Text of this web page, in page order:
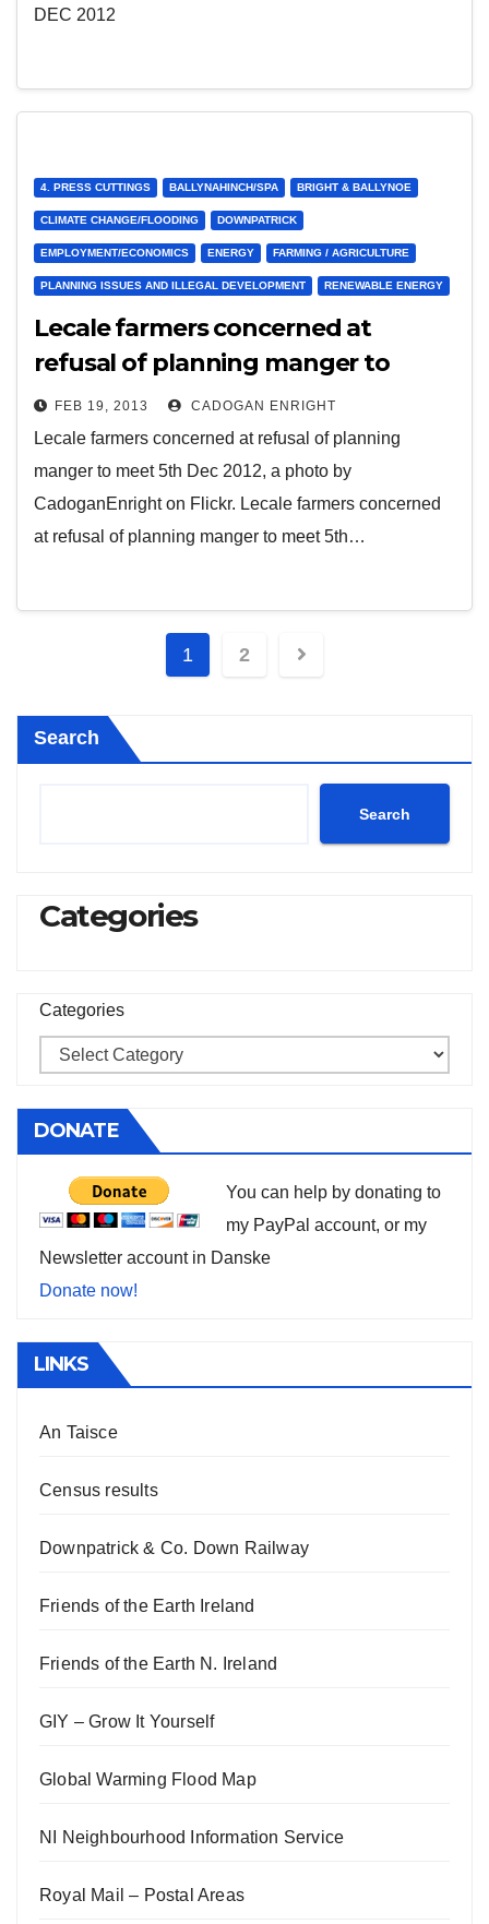
DEC 2012
4. PRESS CUTTINGS BALLYNAHINCH/SPA BRIGHT & BALLYNOE
CLIMATE CHANGE/FLOODING DOWNPATRICK
EMPLOYMENT/ECONOMICS ENERGY FARMING / AGRICULTURE
PLANNING ISSUES AND ILLEGAL DEVELOPMENT RENEWABLE ENERGY
Lecale farmers concerned at
refusal of planning manger to
meet 5th Dec 2012
FEB 19, 2013 CADOGAN ENRIGHT
Lecale farmers concerned at refusal of planning
manger to meet 5th Dec 2012, a photo by
CadoganEnright on Flickr. Lecale farmers concerned
at refusal of planning manger to meet 5th…
Posts
1 2
Search
Search
Categories
Categories
DONATE
You can help by donating to
my PayPal account, or my
Newsletter account in Danske
Donate now!
LINKS
An Taisce
Census results
Downpatrick & Co. Down Railway
Friends of the Earth Ireland
Friends of the Earth N. Ireland
GIY – Grow It Yourself
Global Warming Flood Map
NI Neighbourhood Information Service
Royal Mail – Postal Areas